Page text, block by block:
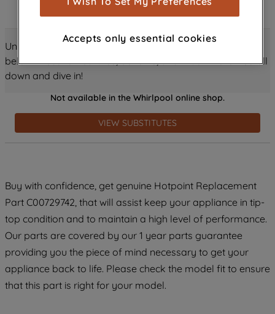
Unlock all the amazing details about this product just
below! Discover features, benefits, and much more – scroll
down and dive in!
Not available in the Whirlpool online shop.
VIEW SUBSTITUTES
Buy with confidence, get genuine Hotpoint Replacement
Part C00729742, that will assist keep your appliance in tip-
top condition and to maintain a high level of performance.
Our parts are covered by our 1 year parts guarantee
providing you the piece of mind necessary to get your
appliance back to life. Please check the model fit to ensure
that this part is right for your model.
browsing habits, interactions with our
through third parties and on other
improve the effectiveness of our
profiling cookies). See our Cookie
Noticeand Privacy Noticefor more
information about how we use cookies
and process personal data.
accepting" button at the top right, only
strictly necessary cookies will be
maintained. By clicking on "ACCEPT ALL
COOKIES", you consent to the use of all
of our cookies and the sharing of your
data with third parties for such purposes.
By clicking "I WISH TO SET MY
PREFERENCE", you can set your
Accepts only essential cookies